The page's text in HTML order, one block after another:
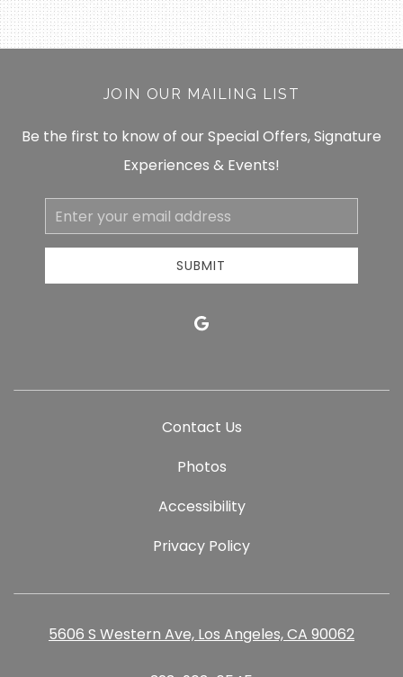
JOIN OUR MAILING LIST
Be the first to know of our Special Offers, Signature
Experiences & Events!
Email
Address
SUBMIT
google
Contact Us
Photos
Accessibility
Privacy Policy
5606 S Western Ave, Los Angeles, CA 90062